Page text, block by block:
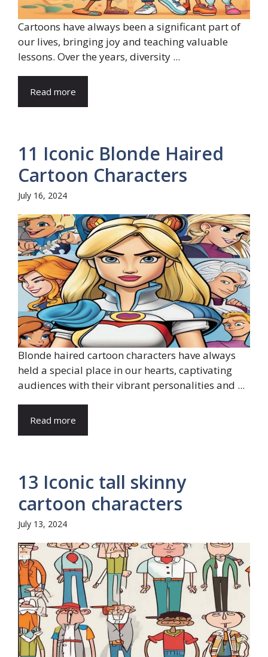
Cartoons have always been a significant part of
our lives, bringing joy and teaching valuable
lessons. Over the years, diversity ...
Read more
11 Iconic Blonde Haired
Cartoon Characters
July 16, 2024
Blonde haired cartoon characters have always
held a special place in our hearts, captivating
audiences with their vibrant personalities and ...
Read more
13 Iconic tall skinny
cartoon characters
July 13, 2024